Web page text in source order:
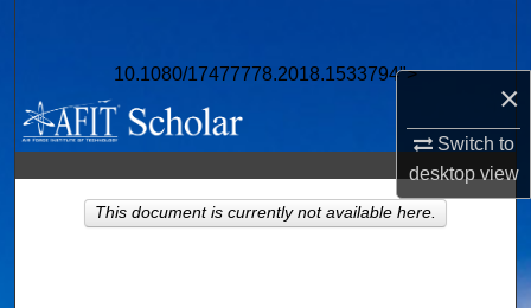
×
Switch to
desktopview
10.1080/17477778.2018.1533794">
Browse Collections
My Account
About
This document is currently not available here.